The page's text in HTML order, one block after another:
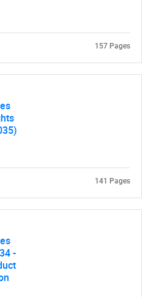
157 Pages
141 Pages
-